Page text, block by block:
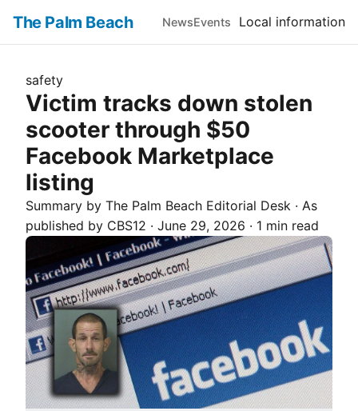
The Palm Beach NewsEvents Local information
safety
Victim tracks down stolen
scooter through $50
Facebook Marketplace
listing
Summary by The Palm Beach Editorial Desk · As
published by CBS12 · June 29, 2026 · 1 min read